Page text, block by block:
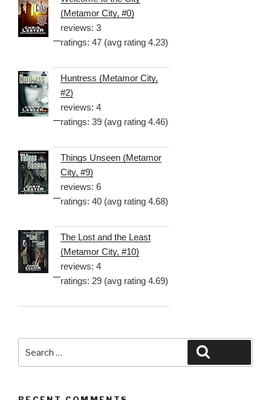
(Metamor City, #0)
reviews: 3
ratings: 47 (avg rating 4.23)
Huntress (Metamor City,
#2)
reviews: 4
ratings: 39 (avg rating 4.46)
Things Unseen (Metamor
City, #9)
reviews: 6
ratings: 40 (avg rating 4.68)
The Lost and the Least
(Metamor City, #10)
reviews: 4
ratings: 29 (avg rating 4.69)
for: